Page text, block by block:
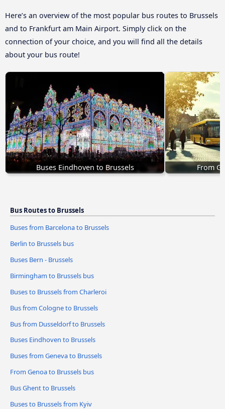
Here’s an overview of the most popular bus routes to Brussels
and to Frankfurt am Main Airport. Simply click on the
connection of your choice, and you will find all the details
about your bus route!
Buses Eindhoven to Brussels From
Bus Routes to Brussels
Buses from Barcelona to Brussels
Berlin to Brussels bus
Buses Bern - Brussels
Birmingham to Brussels bus
Buses to Brussels from Charleroi
Bus from Cologne to Brussels
Bus from Dusseldorf to Brussels
Buses Eindhoven to Brussels
Buses from Geneva to Brussels
From Genoa to Brussels bus
Bus Ghent to Brussels
Buses to Brussels from Kyiv